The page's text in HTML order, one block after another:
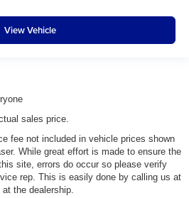
View Vehicle
sales price.
fee not included in vehicle prices shown
While great effort is made to ensure the
site, errors do occur so please verify
rep. This is easily done by calling us at
the dealership.